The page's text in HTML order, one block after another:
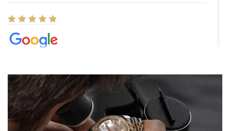
8/1/2026
Easy, smooth, experience! Showed up without an appointment
(remember to make an appointment if you're going in peraon) but
Joshua was kind enough to assist me and helped me find exactly
what I was looking for! I was in and out in under 30 minutes with a
beautiful watch for my husband that he loved. Will be back shopping
for myself soon!